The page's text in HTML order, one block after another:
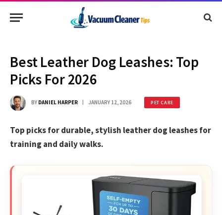
Best Leather Dog Leashes: Top
Picks For 2026
BY DANIEL HARPER JANUARY 12, 2026 PET CARE
Top picks for durable, stylish leather dog leashes for
training and daily walks.